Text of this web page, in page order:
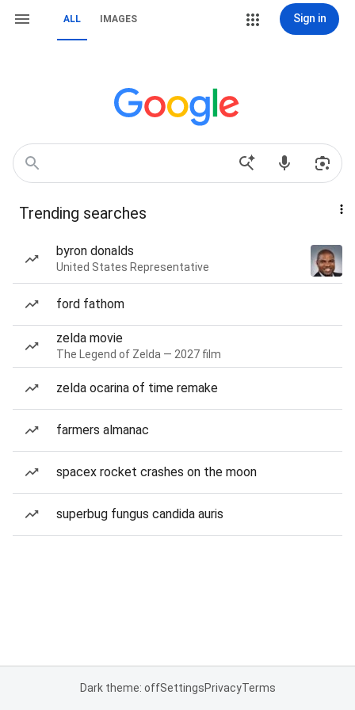
ALL IMAGES Sign in
Trending searches
byron donalds
United States Representative
ford fathom
zelda movie
The Legend of Zelda — 2027 film
zelda ocarina of time remake
farmers almanac
spacex rocket crashes on the moon
superbug fungus candida auris
Dark theme: offSettingsPrivacyTerms